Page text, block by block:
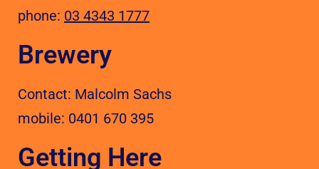
phone: 03 4343 1777
Brewery
Contact: Malcolm Sachs
mobile: 0401 670 395
Getting Here